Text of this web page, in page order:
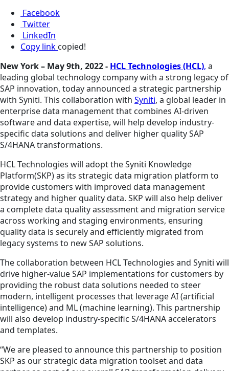
Facebook
Twitter
LinkedIn
Copy link copied!
New York – May 9th, 2022 - HCL Technologies (HCL), a
leading global technology company with a strong legacy of
SAP innovation, today announced a strategic partnership
with Syniti. This collaboration with Syniti, a global leader in
enterprise data management that combines AI-driven
software and data expertise, will help develop industry-
specific data solutions and deliver higher quality SAP
S/4HANA transformations.
HCL Technologies will adopt the Syniti Knowledge
Platform(SKP) as its strategic data migration platform to
provide customers with improved data management
strategy and higher quality data. SKP will also help deliver
a complete data quality assessment and migration service
across working and staging environments, ensuring
quality data is securely and efficiently migrated from
legacy systems to new SAP solutions.
The collaboration between HCL Technologies and Syniti will
drive higher-value SAP implementations for customers by
providing the robust data solutions needed to steer
modern, intelligent processes that leverage AI (artificial
intelligence) and ML (machine learning). This partnership
will also develop industry-specific S/4HANA accelerators
and templates.
“We are pleased to announce this partnership to position
SKP as our strategic data migration toolset and data